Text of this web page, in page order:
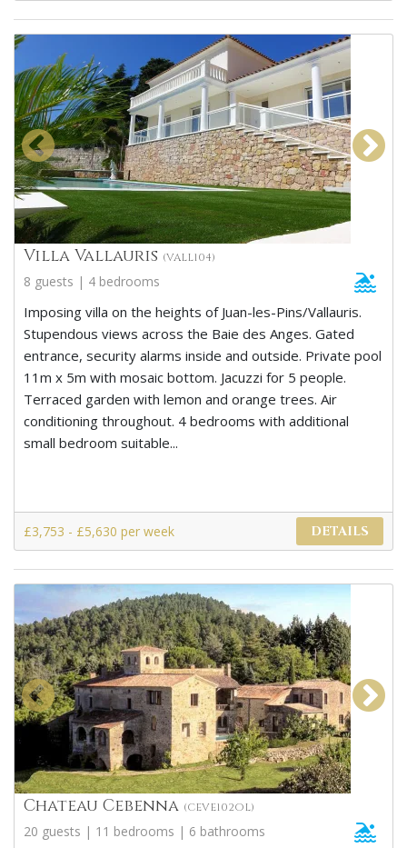
Villa Vallauris (VALL104)
8 guests | 4 bedrooms
Imposing villa on the heights of Juan-les-Pins/Vallauris.
Stupendous views across the Baie des Anges. Gated
entrance, security alarms inside and outside. Private pool
11m x 5m with mosaic bottom. Jacuzzi for 5 people.
Terraced garden with lemon and orange trees. Air
conditioning throughout. 4 bedrooms with additional
small bedroom suitable...
£3,753 - £5,630 per week DETAILS
Chateau Cebenna (CEVE102OL)
20 guests | 11 bedrooms | 6 bathrooms